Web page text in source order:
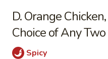
Lucky
318
Select Order Type
D. Orange
Choice of Any
Spicy